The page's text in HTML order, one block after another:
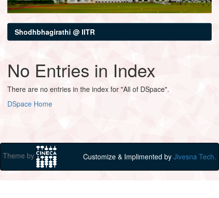
Shodhbhagirathi @ IITR
No Entries in Index
There are no entries in the index for "All of DSpace".
DSpace Home
Theme by Customize & Implimented by Jivesna Tech.